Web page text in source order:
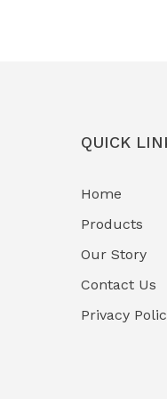
QUICK
Home
Products
Our Story
Contact Us
Privacy